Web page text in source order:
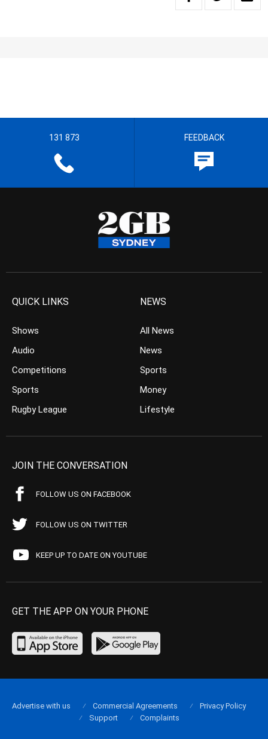
131 873 FEEDBACK
QUICK LINKS
Shows
Audio
Competitions
Sports
Rugby League
NEWS
All News
News
Sports
Money
Lifestyle
JOIN THE CONVERSATION
FOLLOW US ON FACEBOOK
FOLLOW US ON TWITTER
KEEP UP TO DATE ON YOUTUBE
GET THE APP ON YOUR PHONE
Advertise with us Commercial Agreements
Privacy Policy
Support
Complaints